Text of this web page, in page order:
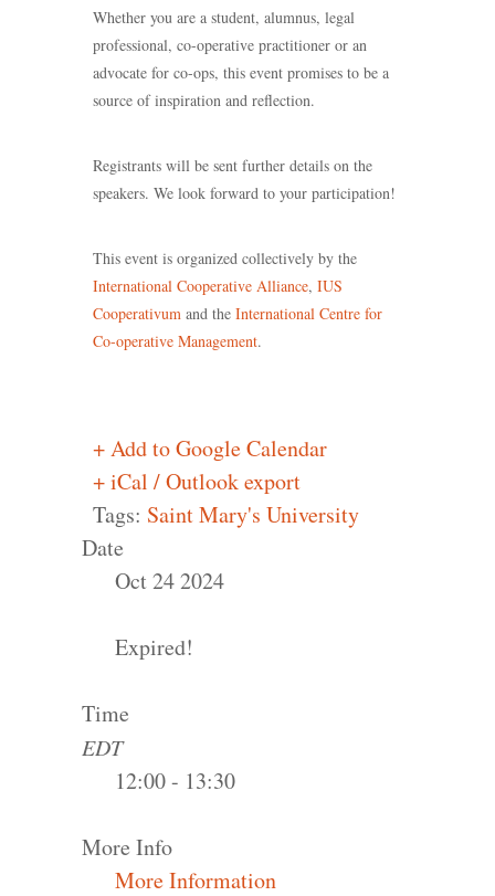
Whether you are a student, alumnus, legal
professional, co-operative practitioner or an
advocate for co-ops, this event promises to be a
source of inspiration and reflection.
Registrants will be sent further details on the
speakers. We look forward to your participation!
This event is organized collectively by the
International Cooperative Alliance, IUS
Cooperativum and the International Centre for
Co-operative Management.
+ Add to Google Calendar
+ iCal / Outlook export
Tags: Saint Mary's University
Date
Oct 24 2024
Expired!
Time
EDT
12:00 - 13:30
More Info
More Information